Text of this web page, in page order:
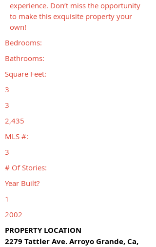
experience. Don’t miss the opportunity
to make this exquisite property your
own!
Bedrooms:
Bathrooms:
Square Feet:
3
3
2,435
MLS #:
3
# Of Stories:
Year Built?
1
2002
PROPERTY LOCATION
2279 Tattler Ave. Arroyo Grande, Ca,